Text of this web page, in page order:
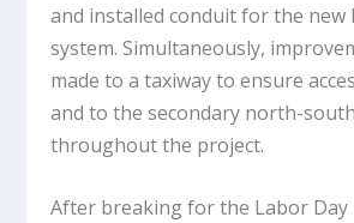
and installed conduit for the
system. Simultaneously,
made to a taxiway to ensure
and to the secondary north-
throughout the project.
After breaking for the Labor Day